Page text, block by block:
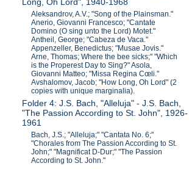
Long, Oh Lord", 1940-1968
Aleksandrov, A.V.; "Song of the Plainsman."
Anerio, Giovanni Francesco; "Cantate
Domino (O sing unto the Lord) Motet."
Antheil, George; "Cabeza de Vaca."
Appenzeller, Benedictus; "Musae Jovis."
Arne, Thomas; Where the bee sicks;" "Which
is the Properest Day to Sing?" Asola,
Giovanni Matteo; "Missa Regina Cœli."
Avshalomov, Jacob; "How Long, Oh Lord" (2
copies with unique marginalia).
Folder 4: J.S. Bach, "Alleluja" - J.S. Bach,
"The Passion According to St. John", 1926-
1961
Bach, J.S.; "Alleluja;" "Cantata No. 6;"
"Chorales from The Passion According to St.
John;" "Magnificat D-Dur;" "The Passion
According to St. John."